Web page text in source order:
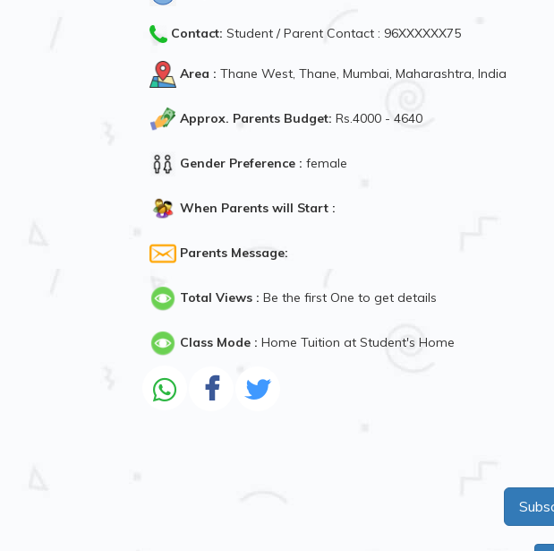
Contact: Student / Parent Contact : 96XXXXXX75
Area : Thane West, Thane, Mumbai, Maharashtra, India
Approx. Parents Budget: Rs.4000 - 4640
Gender Preference : female
When Parents will Start :
Parents Message:
Total Views : Be the first One to get details
Class Mode : Home Tuition at Student's Home